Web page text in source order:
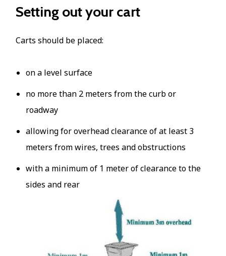
Setting out your cart
Carts should be placed:
on a level surface
no more than 2 meters from the curb or
roadway
allowing for overhead clearance of at least 3
meters from wires, trees and obstructions
with a minimum of 1 meter of clearance to the
sides and rear